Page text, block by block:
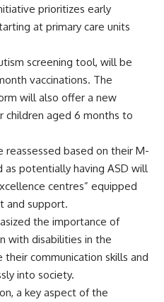
prioritizes early
at primary care units
screening tool, will be
vaccinations. The
will also offer a new
children aged 6 months to
based on their M-
potentially having ASD will
centres” equipped
and support.
the importance of
with disabilities in the
communication skills and
into society.
a key aspect of the